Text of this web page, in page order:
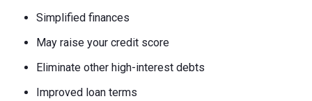
Simplified finances
May raise your credit score
Eliminate other high-interest debts
Improved loan terms